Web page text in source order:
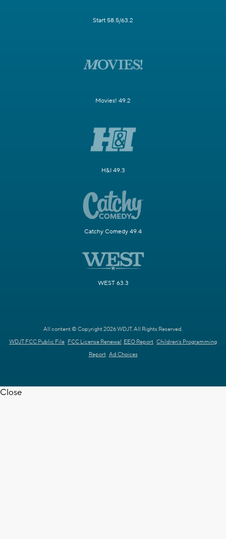
Start 58.5/63.2
Movies! 49.2
H&I 49.3
Catchy Comedy 49.4
WEST 63.3
All content © Copyright 2026 WDJT. All Rights Reserved.
WDJT FCC Public File FCC License Renewal EEO Report Children's Programming
Report Ad Choices
Close